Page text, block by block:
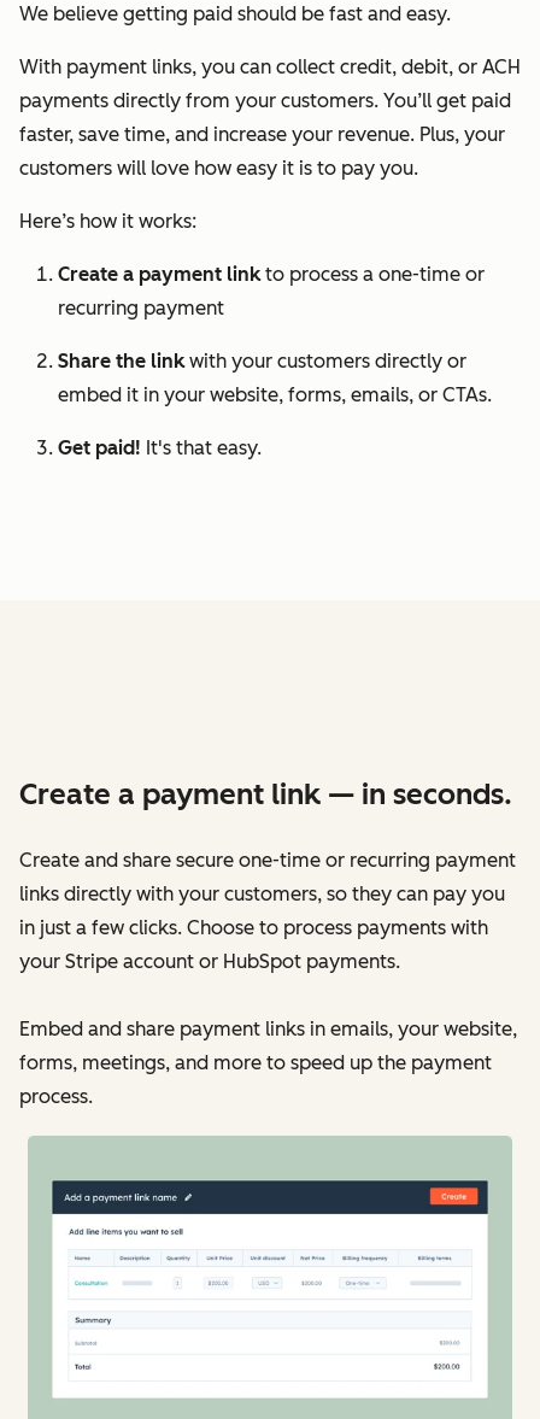
We believe getting paid should be fast and easy.
With payment links, you can collect credit, debit, or ACH
payments directly from your customers. You’ll get paid
faster, save time, and increase your revenue. Plus, your
customers will love how easy it is to pay you.
Here’s how it works:
Create a payment linkto process a one-time or
recurring payment
Share the linkwith your customers directly or
embed it in your website, forms, emails, or CTAs.
Get paid! It's that easy.
Create a payment link — in seconds.
Create and share secure one-time or recurring payment
links directly with your customers, so they can pay you
in just a few clicks. Choose to process payments with
your Stripe account or HubSpot payments.
Embed and share payment links in emails, your website,
forms, meetings, and more to speed up the payment
process.